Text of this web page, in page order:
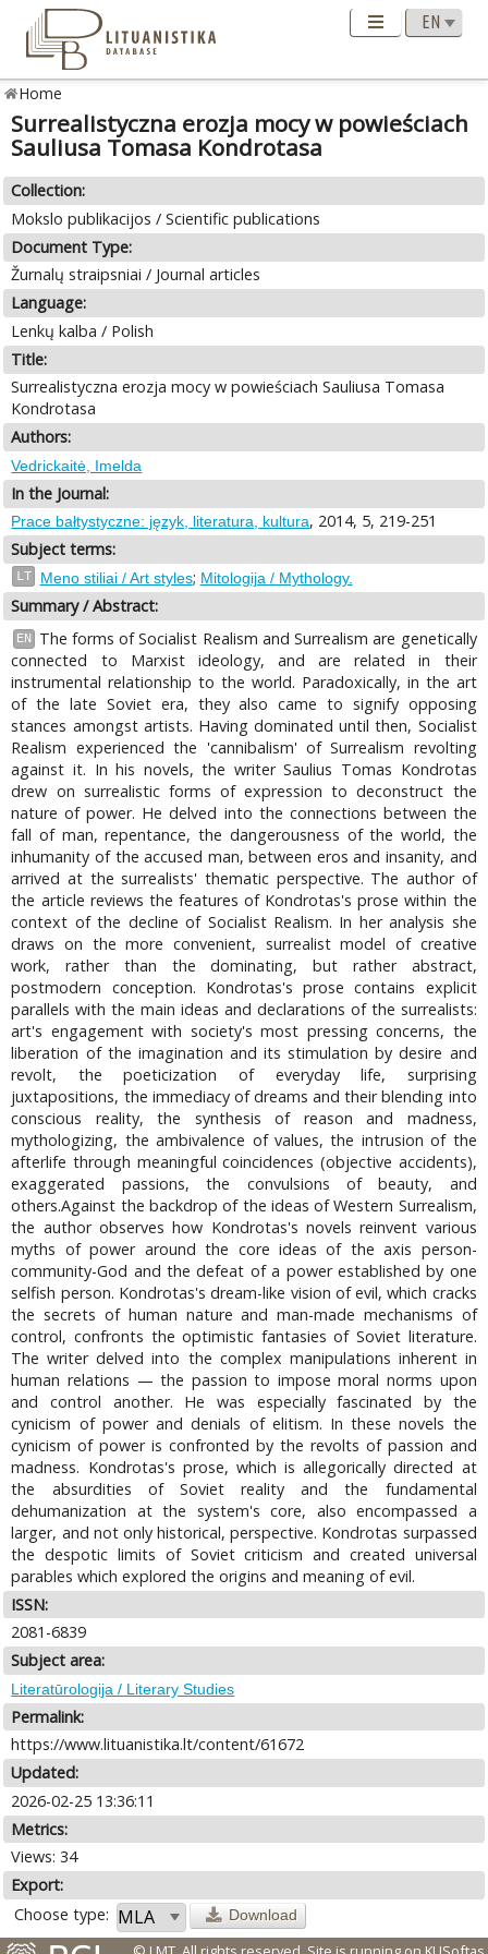
Home
Surrealistyczna erozja mocy w powieściach
Sauliusa Tomasa Kondrotasa
Collection:
Mokslo publikacijos / Scientific publications
Document Type:
Žurnalų straipsniai / Journal articles
Language:
Lenkų kalba / Polish
Title:
Surrealistyczna erozja mocy w powieściach Sauliusa Tomasa
Kondrotasa
Authors:
Vedrickaitė, Imelda
In the Journal:
Prace bałtystyczne: język, literatura, kultura, 2014, 5, 219-251
Subject terms:
LT Meno stiliai / Art styles; Mitologija / Mythology.
Summary / Abstract:
EN
The forms of Socialist Realism and Surrealism are genetically
connected to Marxist ideology, and are related in their
instrumental relationship to the world. Paradoxically, in the art
of the late Soviet era, they also came to signify opposing
stances amongst artists. Having dominated until then, Socialist
Realism experienced the 'cannibalism' of Surrealism revolting
against it. In his novels, the writer Saulius Tomas Kondrotas
drew on surrealistic forms of expression to deconstruct the
nature of power. He delved into the connections between the
fall of man, repentance, the dangerousness of the world, the
inhumanity of the accused man, between eros and insanity, and
arrived at the surrealists' thematic perspective. The author of
the article reviews the features of Kondrotas's prose within the
context of the decline of Socialist Realism. In her analysis she
draws on the more convenient, surrealist model of creative
work, rather than the dominating, but rather abstract,
postmodern conception. Kondrotas's prose contains explicit
parallels with the main ideas and declarations of the surrealists:
art's engagement with society's most pressing concerns, the
liberation of the imagination and its stimulation by desire and
revolt, the poeticization of everyday life, surprising
juxtapositions, the immediacy of dreams and their blending into
conscious reality, the synthesis of reason and madness,
mythologizing, the ambivalence of values, the intrusion of the
afterlife through meaningful coincidences (objective accidents),
exaggerated passions, the convulsions of beauty, and
others.Against the backdrop of the ideas of Western Surrealism,
the author observes how Kondrotas's novels reinvent various
myths of power around the core ideas of the axis person-
community-God and the defeat of a power established by one
selfish person. Kondrotas's dream-like vision of evil, which cracks
the secrets of human nature and man-made mechanisms of
control, confronts the optimistic fantasies of Soviet literature.
The writer delved into the complex manipulations inherent in
human relations — the passion to impose moral norms upon
and control another. He was especially fascinated by the
cynicism of power and denials of elitism. In these novels the
cynicism of power is confronted by the revolts of passion and
madness. Kondrotas's prose, which is allegorically directed at
the absurdities of Soviet reality and the fundamental
dehumanization at the system's core, also encompassed a
larger, and not only historical, perspective. Kondrotas surpassed
the despotic limits of Soviet criticism and created universal
parables which explored the origins and meaning of evil.
ISSN:
2081-6839
Subject area:
Literatūrologija / Literary Studies
Permalink:
https://www.lituanistika.lt/content/61672
Updated:
2026-02-25 13:36:11
Metrics:
Views: 34
Export:
Choose type:
Download